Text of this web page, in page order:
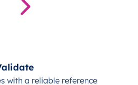
with a reliable reference